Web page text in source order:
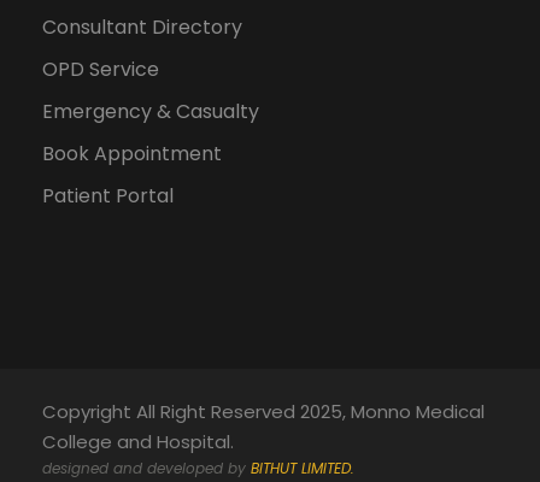
Consultant Directory
OPD Service
Emergency & Casualty
Book Appointment
Patient Portal
Copyright All Right Reserved 2025, Monno Medical
College and Hospital.
designed and developed by BITHUT LIMITED.